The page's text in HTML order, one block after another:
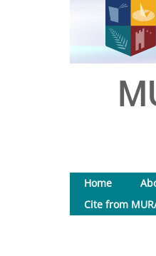
Home
Cite from